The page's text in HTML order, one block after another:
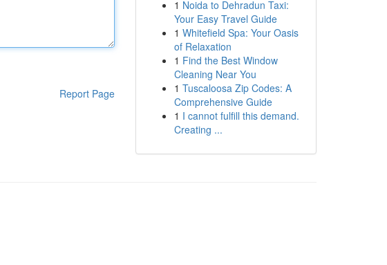
Report Page
1 Noida to Dehradun Taxi:
Your Easy Travel Guide
1 Whitefield Spa: Your Oasis
of Relaxation
1 Find the Best Window
Cleaning Near You
1 Tuscaloosa Zip Codes: A
Comprehensive Guide
1 I cannot fulfill this demand.
Creating ...